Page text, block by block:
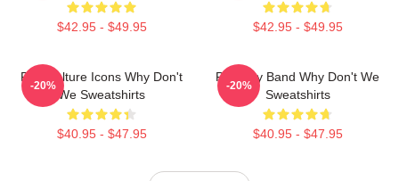
$42.95 - $49.95 $42.95 - $49.95
Pop Culture Icons Why Don't
We Sweatshirts
$40.95 - $47.95
-20%
Pop Boy Band Why Don't We
Sweatshirts
$40.95 - $47.95
-20%